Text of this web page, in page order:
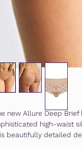
new Allure Deep Brief
high-waist
beautifully detailed